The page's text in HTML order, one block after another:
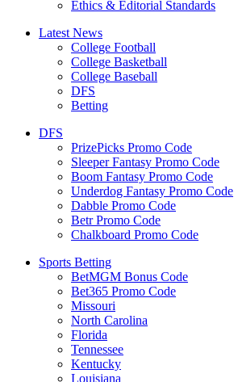
Ethics & Editorial Standards
Latest News
College Football
College Basketball
College Baseball
DFS
Betting
DFS
PrizePicks Promo Code
Sleeper Fantasy Promo Code
Boom Fantasy Promo Code
Underdog Fantasy Promo Code
Dabble Promo Code
Betr Promo Code
Chalkboard Promo Code
Sports Betting
BetMGM Bonus Code
Bet365 Promo Code
Missouri
North Carolina
Florida
Tennessee
Kentucky
Louisiana